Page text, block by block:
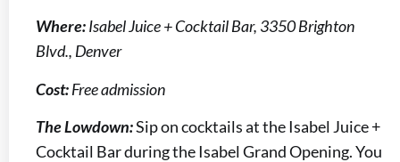
Where:Isabel Juice + Cocktail Bar, 3350 Brighton
Blvd., Denver
Cost:Free admission
The Lowdown:Sip on cocktails at the Isabel Juice +
Cocktail Bar during the Isabel Grand Opening. You